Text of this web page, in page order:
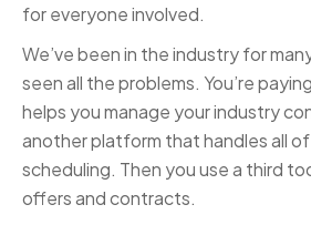
for everyone involved.
We’ve been in the industry for
seen all the problems. You’re
helps you manage your industry
another platform that handles all
scheduling. Then you use a third
offers and contracts.